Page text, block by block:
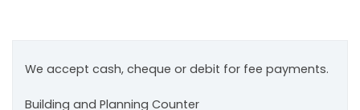
We accept cash, cheque or debit for fee payments.
Building and Planning Counter